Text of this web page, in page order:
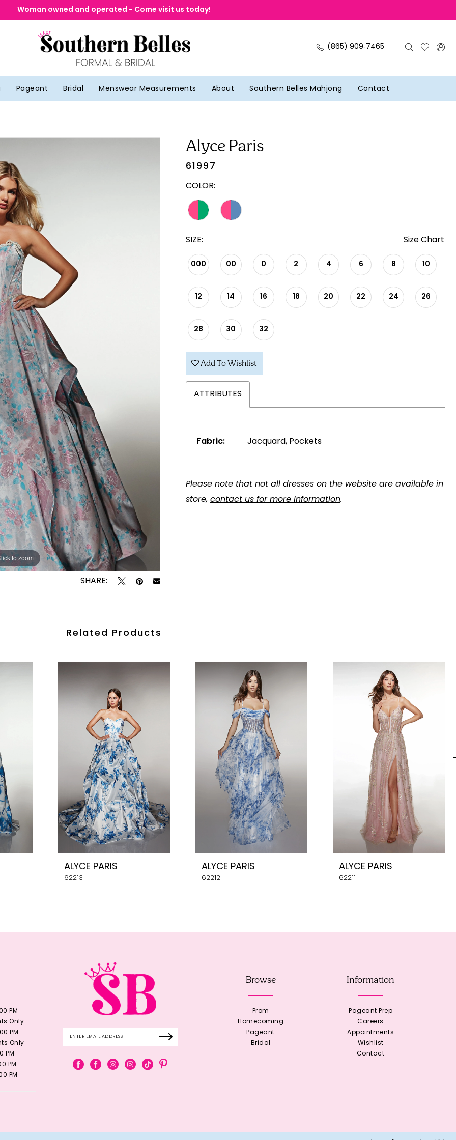
Woman owned and operated - Come visit us today!
(865) 909‑7465
Pageant Bridal Menswear Measurements About Southern Belles Mahjong Contact
to zoom
to zoom
SHARE:
Alyce Paris
61997
COLOR:
SIZE: Size Chart
000 00 0 2 4 6 8 10
12 14 16 18 20 22 24 26
28 30 32
Add To Wishlist
ATTRIBUTES
Fabric: Jacquard, Pockets
Please note that not all dresses on the website are available in
store, contact us for more information.
Related Products
ALYCE PARIS
62213
ALYCE PARIS
62212
ALYCE PARIS
62211
PM
Only
PM
Only
PM
PM
PM
Browse
Prom
Homecoming
Pageant
Bridal
Information
Pageant Prep
Careers
Appointments
Wishlist
Contact